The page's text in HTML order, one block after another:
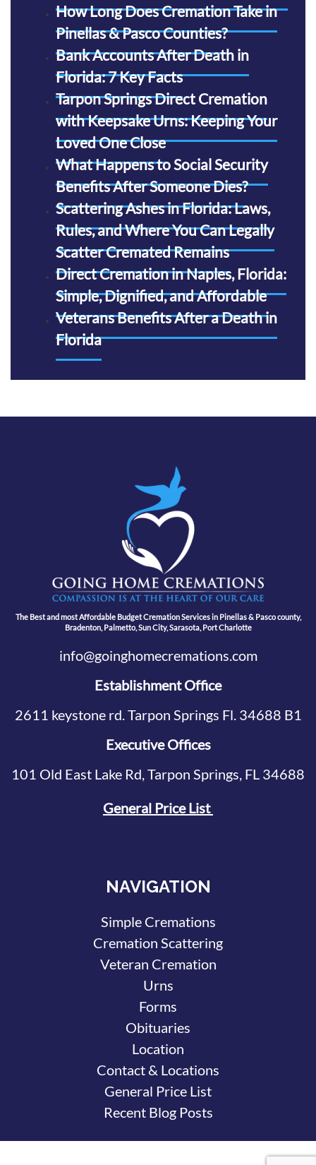
How Long Does Cremation Take in
Pinellas & Pasco Counties?
Bank Accounts After Death in
Florida: 7 Key Facts
Tarpon Springs Direct Cremation
with Keepsake Urns: Keeping Your
Loved One Close
What Happens to Social Security
Benefits After Someone Dies?
Scattering Ashes in Florida: Laws,
Rules, and Where You Can Legally
Scatter Cremated Remains
Direct Cremation in Naples, Florida:
Simple, Dignified, and Affordable
Veterans Benefits After a Death in
Florida
The Best and most Affordable Budget Cremation Services in Pinellas & Pasco county,
Bradenton, Palmetto, Sun City, Sarasota, Port Charlotte
info@goinghomecremations.com
Establishment Office
2611 keystone rd. Tarpon Springs Fl. 34688 B1
Executive Offices
101 Old East Lake Rd, Tarpon Springs, FL 34688
General Price List
NAVIGATION
Simple Cremations
Cremation Scattering
Veteran Cremation
Urns
Forms
Obituaries
Location
Contact & Locations
General Price List
Recent Blog Posts